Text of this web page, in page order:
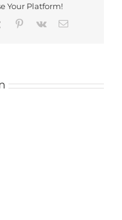
Your Platform!
Tumblr Pinterest
Vk Email